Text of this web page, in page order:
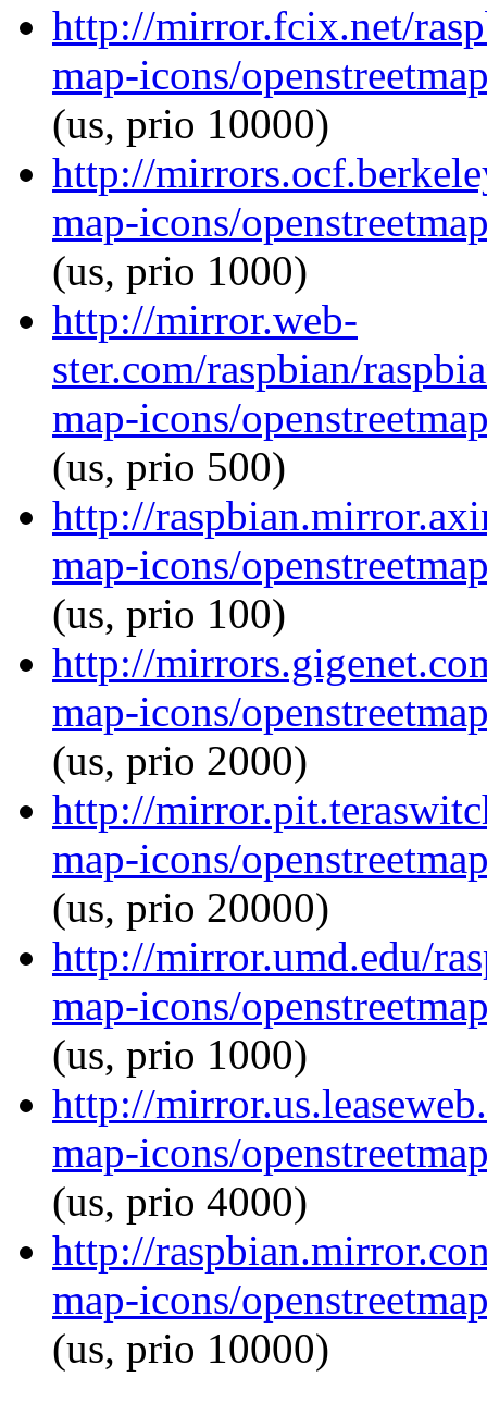
http://mirror.fcix.net/
map-icons/
(us, prio 10000)
http://
map-icons/
(us, prio 1000)
http://mirror.web-
ster.com/raspbian/
map-icons/
(us, prio 500)
http://
map-icons/
(us, prio 100)
http://
map-icons/
(us, prio 2000)
http://
map-icons/
(us, prio 20000)
http://mirror.umd.edu/
map-icons/
(us, prio 1000)
http://
map-icons/
(us, prio 4000)
http://
map-icons/
(us, prio 10000)